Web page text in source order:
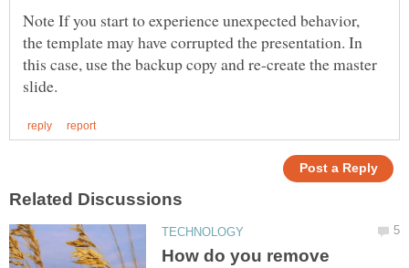
Note If you start to experience unexpected behavior,
the template may have corrupted the presentation. In
this case, use the backup copy and re-create the master
How do you remove